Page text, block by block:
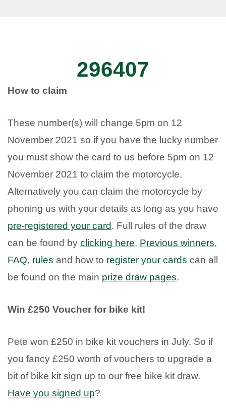
296407
How to claim
These number(s) will change 5pm on 12
November 2021 so if you have the lucky number
you must show the card to us before 5pm on 12
November 2021 to claim the motorcycle.
Alternatively you can claim the motorcycle by
phoning us with your details as long as you have
pre-registered your card. Full rules of the draw
can be found by clicking here. Previous winners,
FAQ, rules and how to register your cards can all
be found on the main prize draw pages.
Win £250 Voucher for bike kit!
Pete won £250 in bike kit vouchers in July. So if
you fancy £250 worth of vouchers to upgrade a
bit of bike kit sign up to our free bike kit draw.
Have you signed up?